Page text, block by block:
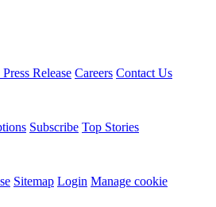
Release Careers Contact Us
Subscribe Top Stories
Sitemap Login Manage cookie